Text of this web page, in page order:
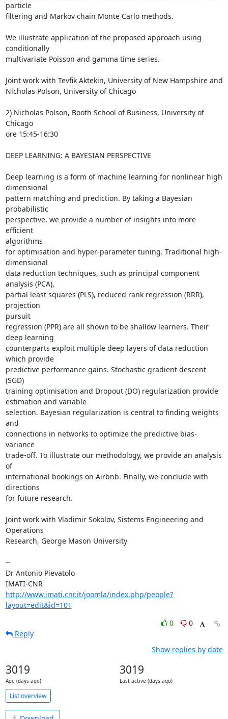
particle
filtering and Markov chain Monte Carlo methods.
We illustrate application of the proposed approach using
conditionally
multivariate Poisson and gamma time series.
Joint work with Tevfik Aktekin, University of New Hampshire and
Nicholas Polson, University of Chicago
2) Nicholas Polson, Booth School of Business, University of
Chicago
ore 15:45-16:30
DEEP LEARNING: A BAYESIAN PERSPECTIVE
Deep learning is a form of machine learning for nonlinear high
dimensional
pattern matching and prediction. By taking a Bayesian
probabilistic
perspective, we provide a number of insights into more
efficient
algorithms
for optimisation and hyper-parameter tuning. Traditional high-
dimensional
data reduction techniques, such as principal component
analysis (PCA),
partial least squares (PLS), reduced rank regression (RRR),
projection
pursuit
regression (PPR) are all shown to be shallow learners. Their
deep learning
counterparts exploit multiple deep layers of data reduction
which provide
predictive performance gains. Stochastic gradient descent
(SGD)
training optimisation and Dropout (DO) regularization provide
estimation and variable
selection. Bayesian regularization is central to finding weights
and
connections in networks to optimize the predictive bias-
variance
trade-off. To illustrate our methodology, we provide an analysis
of
international bookings on Airbnb. Finally, we conclude with
directions
for future research.
Joint work with Vladimir Sokolov, Sistems Engineering and
Operations
Research, George Mason University
--
Dr Antonio Pievatolo
IMATI-CNR
http://www.imati.cnr.it/joomla/index.php/people?
layout=edit&id=101
0
0
Reply
Show replies by date
3019
Age (days ago)
3019
Last active (days ago)
List overview